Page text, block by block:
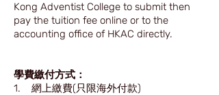
Kong Adventist College to submit then
pay the tuition fee online or to the
accounting office of HKAC directly.
學費繳付方式：
1. 網上繳費(只限海外付款)